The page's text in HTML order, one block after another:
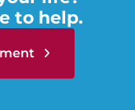
to help.